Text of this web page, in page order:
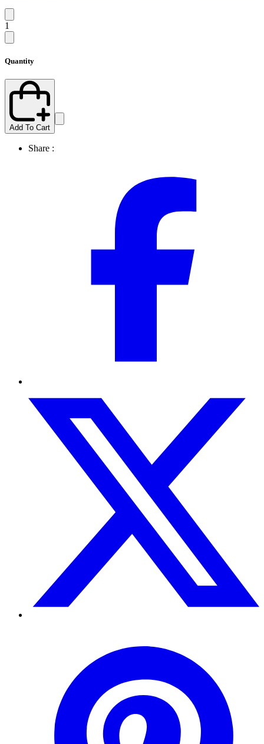
1
Quantity
Add To Cart
Share :